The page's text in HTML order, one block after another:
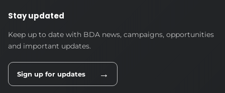
Stay updated
Keep up to date with BDA news, campaigns, opportunities
and important updates.
Sign up for updates →